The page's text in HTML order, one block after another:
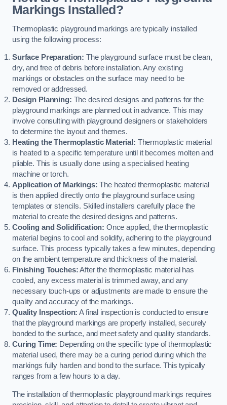
Markings Installed?
Thermoplastic playground markings are typically installed
using the following process:
Surface Preparation: The playground surface must be clean,
dry, and free of debris before installation. Any existing
markings or obstacles on the surface may need to be
removed or addressed.
Design Planning: The desired designs and patterns for the
playground markings are planned out in advance. This may
involve consulting with playground designers or stakeholders
to determine the layout and themes.
Heating the Thermoplastic Material: Thermoplastic material
is heated to a specific temperature until it becomes molten and
pliable. This is usually done using a specialised heating
machine or torch.
Application of Markings: The heated thermoplastic material
is then applied directly onto the playground surface using
templates or stencils. Skilled installers carefully place the
material to create the desired designs and patterns.
Cooling and Solidification: Once applied, the thermoplastic
material begins to cool and solidify, adhering to the playground
surface. This process typically takes a few minutes, depending
on the ambient temperature and thickness of the material.
Finishing Touches:After the thermoplastic material has
cooled, any excess material is trimmed away, and any
necessary touch-ups or adjustments are made to ensure the
quality and accuracy of the markings.
Quality Inspection: A final inspection is conducted to ensure
that the playground markings are properly installed, securely
bonded to the surface, and meet safety and quality standards.
Curing Time: Depending on the specific type of thermoplastic
material used, there may be a curing period during which the
markings fully harden and bond to the surface. This typically
ranges from a few hours to a day.
The installation of thermoplastic playground markings requires